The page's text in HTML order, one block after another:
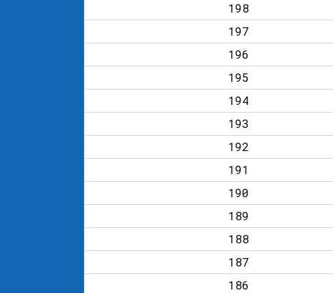
198
197
196
195
194
193
192
191
190
189
188
187
186